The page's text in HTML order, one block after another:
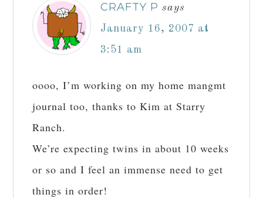
CRAFTY P says
January 16, 2007 at
3:51 am
oooo, I’m working on my home mangmt
journal too, thanks to Kim at Starry
Ranch.
We’re expecting twins in about 10 weeks
or so and I feel an immense need to get
things in order!